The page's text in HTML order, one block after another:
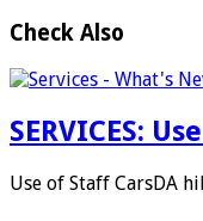
Check Also
SERVICES:
Use of Staff CarsDA